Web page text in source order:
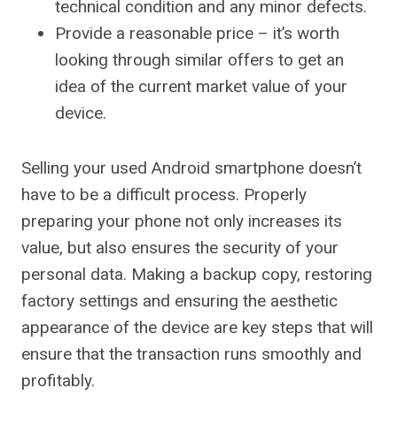
technical condition and any minor defects.
Provide a reasonable price – it’s worth
looking through similar offers to get an
idea of ​​the current market value of your
device.
Selling your used Android smartphone doesn’t
have to be a difficult process. Properly
preparing your phone not only increases its
value, but also ensures the security of your
personal data. Making a backup copy, restoring
factory settings and ensuring the aesthetic
appearance of the device are key steps that will
ensure that the transaction runs smoothly and
profitably.